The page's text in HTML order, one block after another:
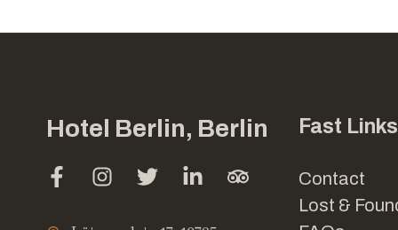
Hotel Berlin, Berlin Fast Links
Contact
Lost &